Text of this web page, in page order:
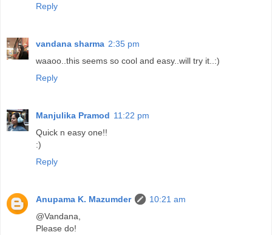
Reply
vandana sharma 2:35 pm
waaoo..this seems so cool and easy..will try it..:)
Reply
Manjulika Pramod 11:22 pm
Quick n easy one!!
:)
Reply
Anupama K. Mazumder
10:21 am
@Vandana,
Please do!